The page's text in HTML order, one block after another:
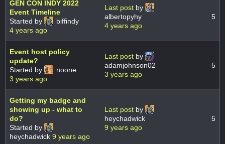
GEN CON INDY 2022
Event Timeline
Started by
biffindy
4 years ago
Last post by
albertopyhy
4 years ago
5
Event host policy
update?
Started by
noone
3 years ago
Last post by
adamjohnson02
3 years ago
5
Getting my badge and
showing up - what to
do?
Started by
heychadwick 9 years ago
Last post by
heychadwick
9 years ago
5